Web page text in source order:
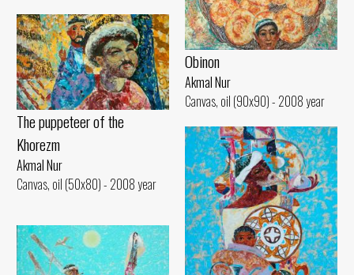
Obinon
Akmal Nur
Canvas, oil (90x90) - 2008 year
The puppeteer of the
Khorezm
Akmal Nur
Canvas, oil (50x80) - 2008 year